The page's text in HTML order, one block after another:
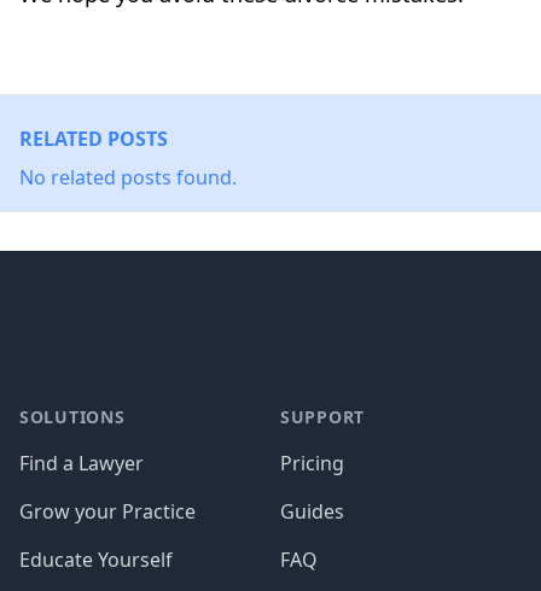
RELATED POSTS
No related posts found.
SOLUTIONS
Find a Lawyer
Grow your Practice
Educate Yourself
SUPPORT
Pricing
Guides
FAQ